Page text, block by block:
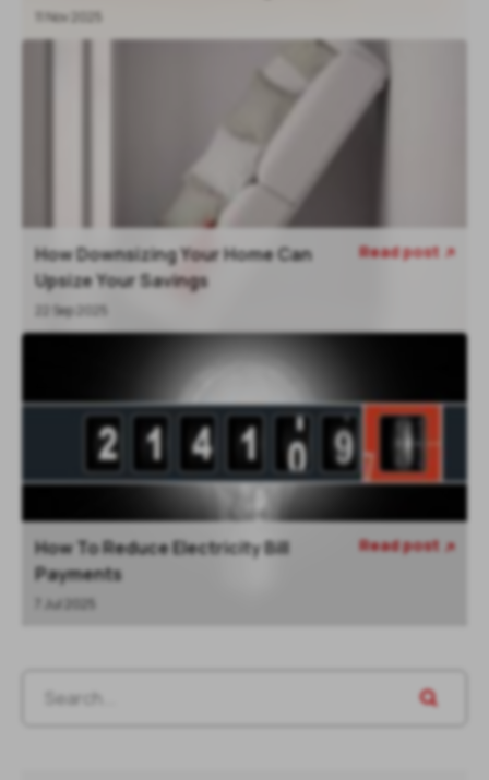
11 Nov 2025
How Downsizing Your Home Can
Upsize Your Savings
22 Sep 2025
Read post 
How To Reduce Electricity Bill
Payments
7 Jul 2025
Read post